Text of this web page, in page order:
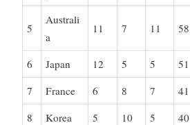
5
Australi
a
11 7 11 58
6 Japan 12 5 5
51
7
France 6 8 7
41
8
Korea 5 10 5
40